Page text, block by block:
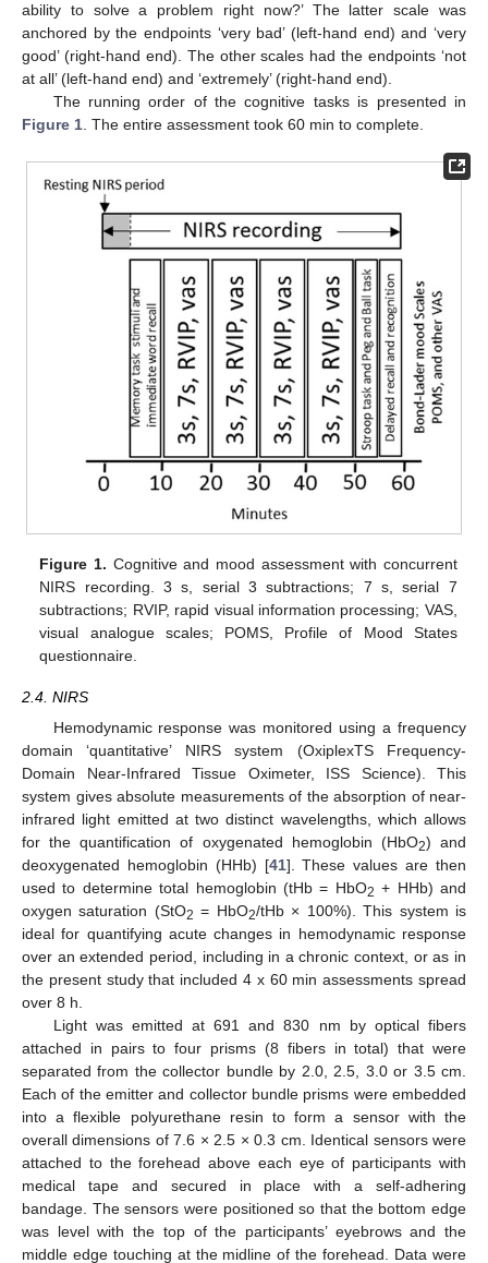
ability to solve a problem right now?’ The latter scale was
anchored by the endpoints ‘very bad’ (left-hand end) and ‘very
good’ (right-hand end). The other scales had the endpoints ‘not
at all’ (left-hand end) and ‘extremely’ (right-hand end).
The running order of the cognitive tasks is presented in
Figure 1. The entire assessment took 60 min to complete.
Figure 1. Cognitive and mood assessment with concurrent
NIRS recording. 3 s, serial 3 subtractions; 7 s, serial 7
subtractions; RVIP, rapid visual information processing; VAS,
visual analogue scales; POMS, Profile of Mood States
questionnaire.
2.4. NIRS
Hemodynamic response was monitored using a frequency
domain ‘quantitative’ NIRS system (OxiplexTS Frequency-
Domain Near-Infrared Tissue Oximeter, ISS Science). This
system gives absolute measurements of the absorption of near-
infrared light emitted at two distinct wavelengths, which allows
for the quantification of oxygenated hemoglobin (HbO2) and
deoxygenated hemoglobin (HHb) [41]. These values are then
used to determine total hemoglobin (tHb = HbO2 + HHb) and
oxygen saturation (StO2 = HbO2/tHb × 100%). This system is
ideal for quantifying acute changes in hemodynamic response
over an extended period, including in a chronic context, or as in
the present study that included 4 x 60 min assessments spread
over 8 h.
Light was emitted at 691 and 830 nm by optical fibers
attached in pairs to four prisms (8 fibers in total) that were
separated from the collector bundle by 2.0, 2.5, 3.0 or 3.5 cm.
Each of the emitter and collector bundle prisms were embedded
into a flexible polyurethane resin to form a sensor with the
overall dimensions of 7.6 × 2.5 × 0.3 cm. Identical sensors were
attached to the forehead above each eye of participants with
medical tape and secured in place with a self-adhering
bandage. The sensors were positioned so that the bottom edge
was level with the top of the participants’ eyebrows and the
middle edge touching at the midline of the forehead. Data were